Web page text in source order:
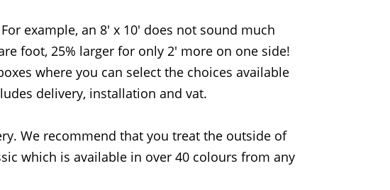
example, an 8' x 10' does not sound much
foot, 25% larger for only 2' more on one side!
where you can select the choices available
delivery, installation and vat.
We recommend that you treat the outside of
which is available in over 40 colours from any